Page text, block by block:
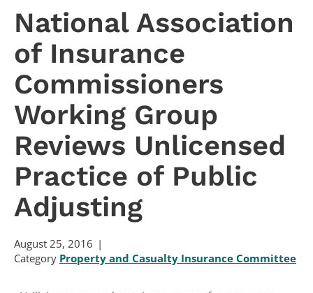
National Association
of Insurance
Commissioners
Working Group
Reviews Unlicensed
Practice of Public
Adjusting
August 25, 2016
Category Property and Casualty Insurance Committee